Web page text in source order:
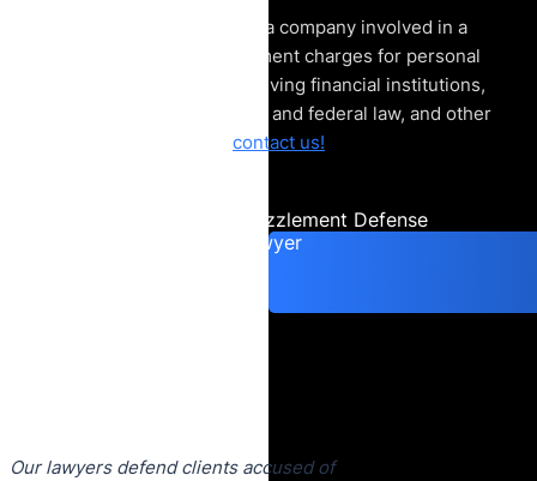
If you are an employee of a company involved in a
legal matter or embezzlement charges for personal
use, especially those involving financial institutions,
the Department of Justice and federal law, and other
contact us!
Consult an Embezzlement Defense
Lawyer
Our lawyers defend clients accused of